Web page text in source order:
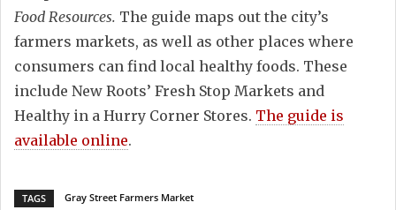
Food Resources. The guide maps out the city’s
farmers markets, as well as other places where
consumers can find local healthy foods. These
include New Roots’ Fresh Stop Markets and
Healthy in a Hurry Corner Stores. The guide is
available online.
TAGS
Gray Street Farmers Market